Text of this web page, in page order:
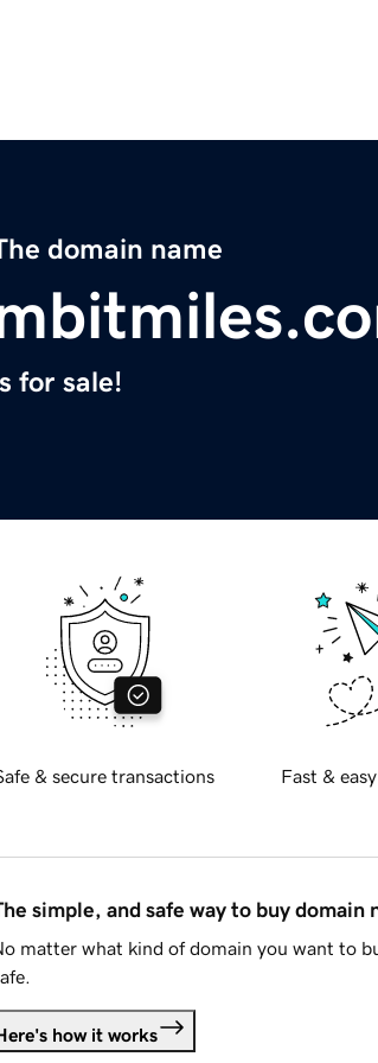
domain name
for sale!
& secure transactions Fast &
simple, and safe way to buy domain
matter what kind of domain you want to
how it works